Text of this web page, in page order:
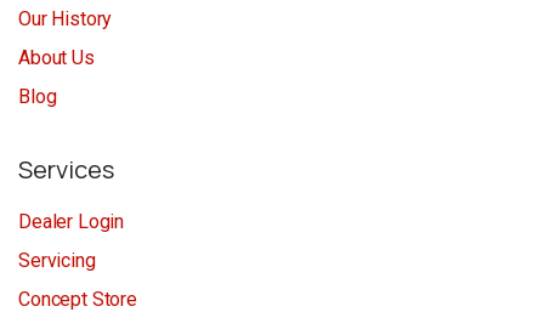
Our History
About Us
Blog
Services
Dealer Login
Servicing
Concept Store